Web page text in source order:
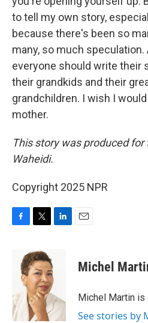
to tell my own story,
because there's been so
many, so much speculation.
everyone should write their
their grandkids and their
grandchildren. I wish I
mother.
This story was produced
Waheidi.
Copyright 2025 NPR
F
o
k
T
i
t
t
e
r
L
d
I
n
E
Michel
Michel Martin is
See stories by